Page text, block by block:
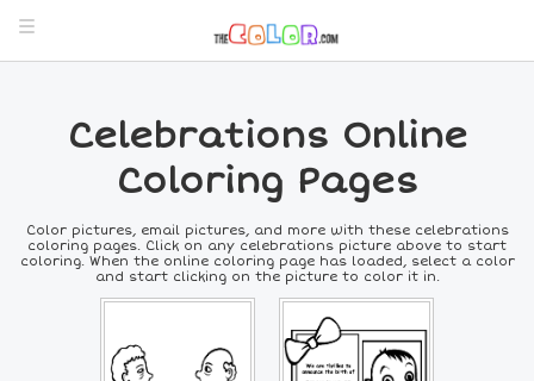
Celebrations Online
Coloring Pages
Color pictures, email pictures, and more with these celebrations
coloring pages. Click on any celebrations picture above to start
coloring. When the online coloring page has loaded, select a color
and start clicking on the picture to color it in.